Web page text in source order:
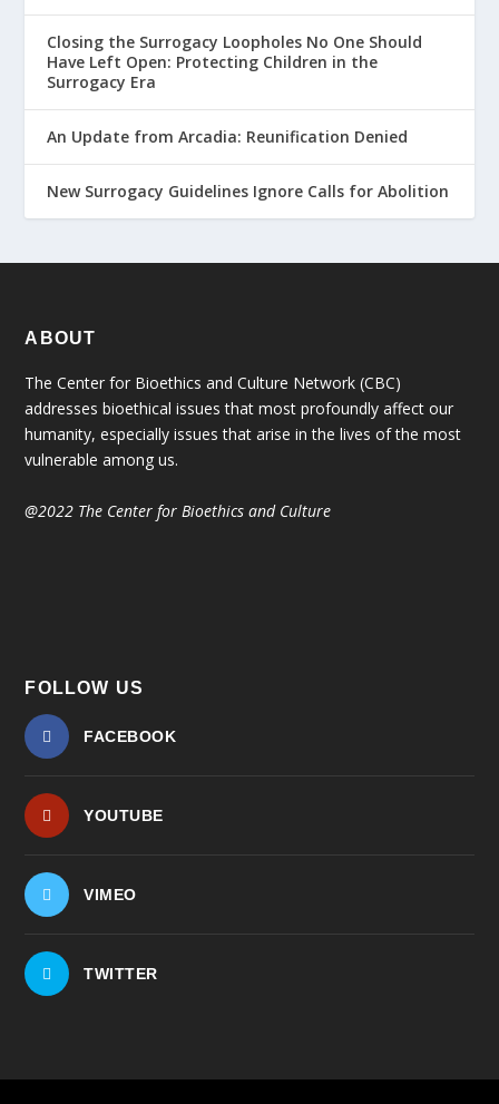
Closing the Surrogacy Loopholes No One Should
Have Left Open: Protecting Children in the
Surrogacy Era
An Update from Arcadia: Reunification Denied
New Surrogacy Guidelines Ignore Calls for Abolition
ABOUT
The Center for Bioethics and Culture Network (CBC)
addresses bioethical issues that most profoundly affect our
humanity, especially issues that arise in the lives of the most
vulnerable among us.
@2022 The Center for Bioethics and Culture
FOLLOW US
FACEBOOK
YOUTUBE
VIMEO
TWITTER